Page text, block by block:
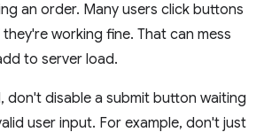
an order. Many users click buttons
working fine. That can mess
to server load.
don't disable a submit button waiting
user input. For example, don't just